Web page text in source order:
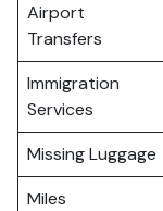
Airport
Transfers
Immigration
Services
Missing Luggage
Miles